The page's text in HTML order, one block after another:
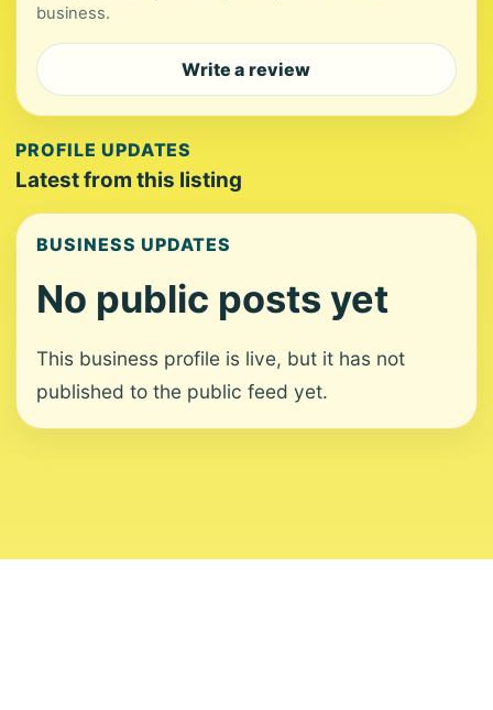
business.
Write a review
PROFILE UPDATES
Latest from this listing
BUSINESS UPDATES
No public posts yet
This business profile is live, but it has not
published to the public feed yet.